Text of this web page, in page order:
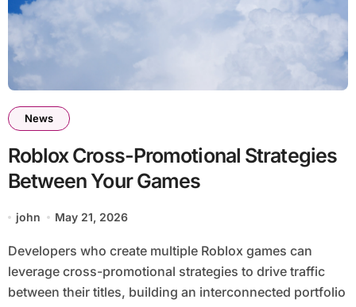
News
Roblox Cross-Promotional Strategies
Between Your Games
john May 21, 2026
Developers who create multiple Roblox games can
leverage cross-promotional strategies to drive traffic
between their titles, building an interconnected portfolio